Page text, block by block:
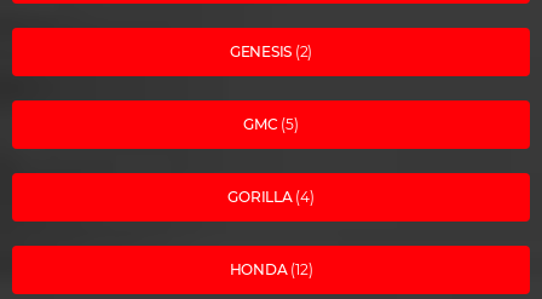
GENESIS (2)
GMC (5)
GORILLA(4)
HONDA(12)